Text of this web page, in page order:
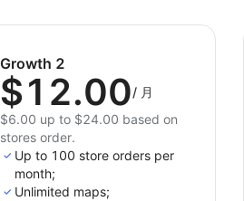
Growth 2
$12.00/ 月
$6.00 up to $24.00 based on
stores order.
Up to 100 store orders per
month;
Unlimited maps;